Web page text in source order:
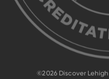
©2026 Discover Lehigh